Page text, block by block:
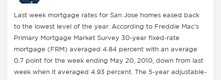
Last week mortgage rates for San Jose homes eased back
to the lowest level of the year. According to Freddie Mac's
Primary Mortgage Market Survey 30-year fixed-rate
mortgage (FRM) averaged 4.84 percent with an average
0.7 point for the week ending May 20, 2010, down from last
week when it averaged 4.93 percent. The 5-year adjustable-